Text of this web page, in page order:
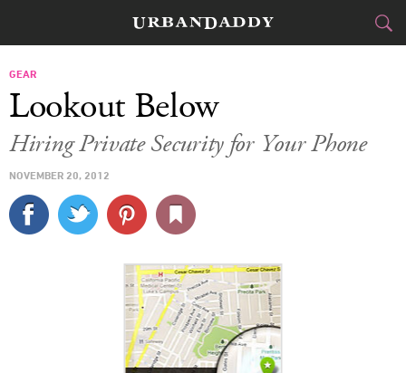
FOOD & DRINK
TRAVEL
SPORTS
DELIVERY
GEAR
Lookout Below
Hiring Private Security for Your Phone
NOVEMBER 20, 2012